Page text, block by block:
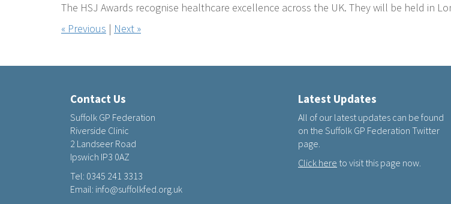
The HSJ Awards recognise healthcare excellence across the UK. They will be held in
« Previous | Next »
Contact Us
Suffolk GP Federation
Riverside Clinic
2 Landseer Road
Ipswich IP3 0AZ
Tel: 0345 241 3313
Email: info@suffolkfed.org.uk
Latest Updates
All of our latest updates can be found
on the Suffolk GP Federation Twitter
page.
Click here to visit this page now.